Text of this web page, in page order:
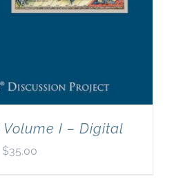
Volume I – Digital
$35.00